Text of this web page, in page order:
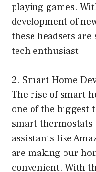
playing games.
development of
these headsets
tech enthusiast.
2. Smart Home
The rise of smart
one of the biggest
smart
assistants like
are making our
convenient. With